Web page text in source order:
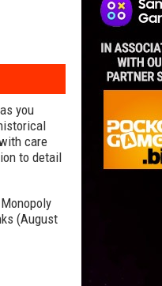
you
care
to detail
(August